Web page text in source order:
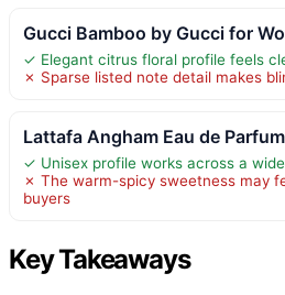
Gucci Bamboo by Gucci for
✓ Elegant citrus floral profile feels
✗ Sparse listed note detail makes
Lattafa Angham Eau de Parfum
✓ Unisex profile works across a
✗ The warm-spicy sweetness may
buyers
Key Takeaways